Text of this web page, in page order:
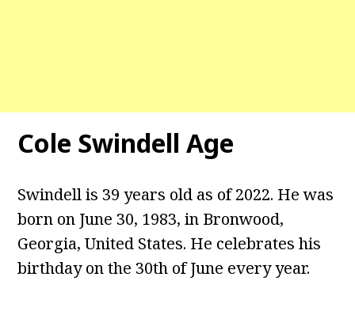
Cole Swindell Age
Swindell is 39 years old as of 2022. He was
born on June 30, 1983, in Bronwood,
Georgia, United States. He celebrates his
birthday on the 30th of June every year.